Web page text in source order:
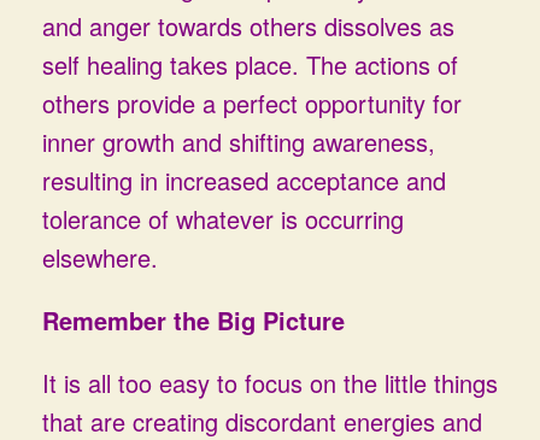
and anger towards others dissolves as
self healing takes place. The actions of
others provide a perfect opportunity for
inner growth and shifting awareness,
resulting in increased acceptance and
tolerance of whatever is occurring
elsewhere.
Remember the Big Picture
It is all too easy to focus on the little things
that are creating discordant energies and